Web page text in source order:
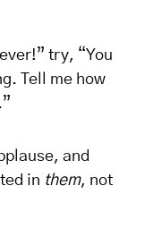
try, “You
Tell me how
and
in them, not